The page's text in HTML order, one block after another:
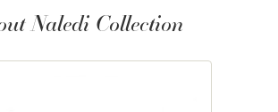
Naledi Collection